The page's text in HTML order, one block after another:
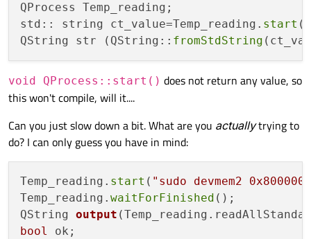
QProcess Temp_reading;
std:: string ct_value=Temp_reading. start (
QString str (QString:: fromStdString
void QProcess::start() does not return any value, so
this won't compile, will it....
Can you just slow down a bit. What are you actuallytrying to
do? I can only guess you have in mind:
Temp_reading. start ( "sudo devmem2
Temp_reading. waitForFinished
QString output
bool